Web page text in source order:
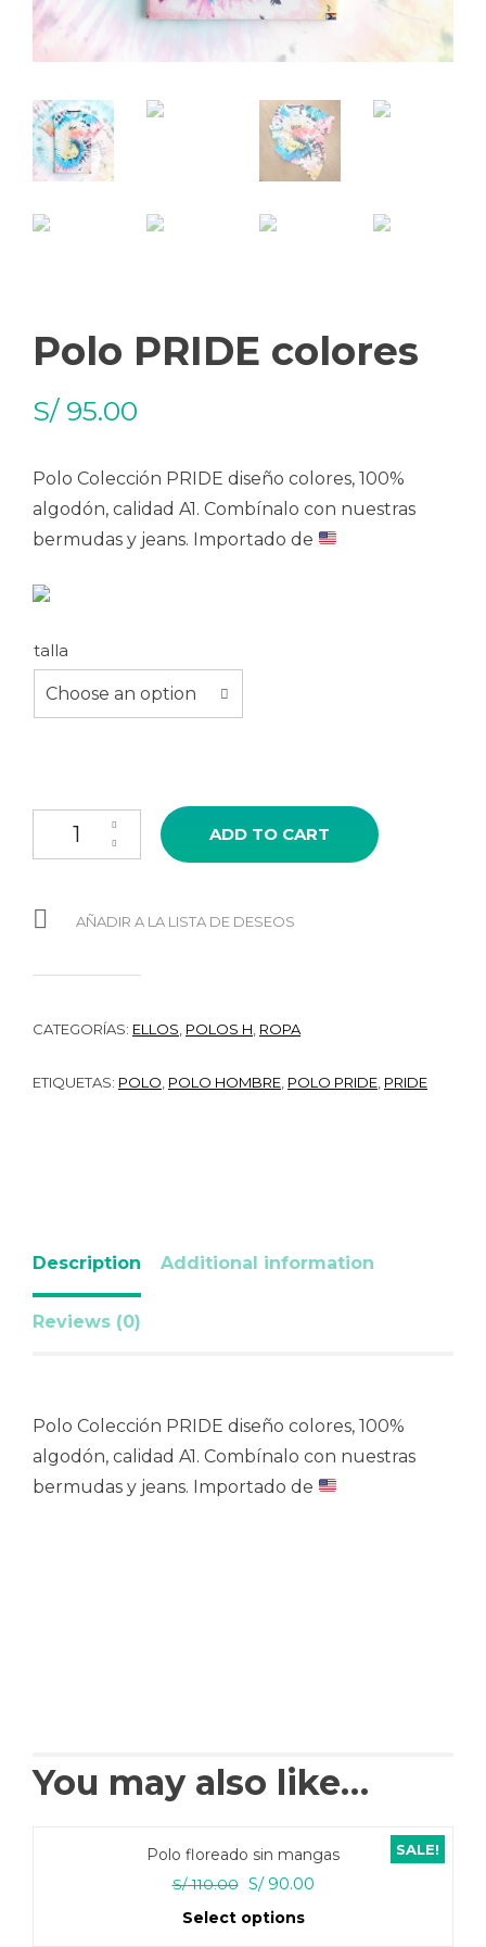
Polo PRIDE colores
S/95.00
Polo Colección PRIDE diseño colores, 100%
algodón, calidad A1. Combínalo con nuestras
bermudas y jeans. Importado de
talla
Choose an option
Polo PRIDE colores quantity
ADD TO CART
AÑADIR A LA LISTA DE DESEOS
CATEGORÍAS: ELLOS POLOS H ROPA
ETIQUETAS: POLO POLO HOMBRE POLO PRIDE PRIDE
Description Additional information
Reviews (0)
Polo Colección PRIDE diseño colores, 100%
algodón, calidad A1. Combínalo con nuestras
bermudas y jeans. Importado de
You may also like…
SALE!
Polo floreado sin mangas
S/110.00 Original
price
was:
S/90.00Current
Select options